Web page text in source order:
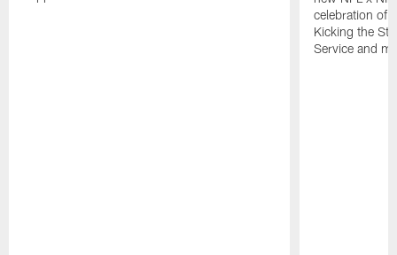
celebration of
Kicking the
Service and